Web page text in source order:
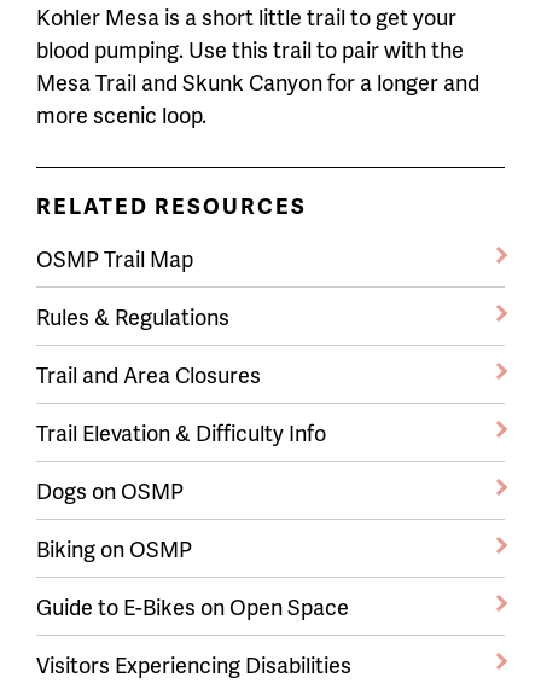
Kohler Mesa is a short little trail to get your
blood pumping. Use this trail to pair with the
Mesa Trail and Skunk Canyon for a longer and
more scenic loop.
RELATED RESOURCES
OSMP Trail Map
Rules & Regulations
Trail and Area Closures
Trail Elevation & Difficulty Info
Dogs on OSMP
Biking on OSMP
Guide to E-Bikes on Open Space
Visitors Experiencing Disabilities